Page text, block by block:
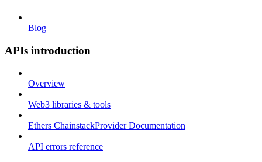
Blog
APIs introduction
Overview
Web3 libraries & tools
Ethers ChainstackProvider Documentation
API errors reference